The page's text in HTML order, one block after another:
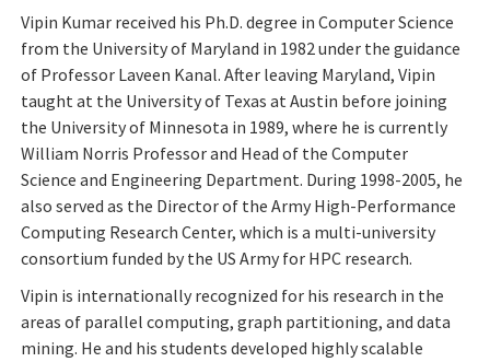
Vipin Kumar received his Ph.D. degree in Computer Science
from the University of Maryland in 1982 under the guidance
of Professor Laveen Kanal. After leaving Maryland, Vipin
taught at the University of Texas at Austin before joining
the University of Minnesota in 1989, where he is currently
William Norris Professor and Head of the Computer
Science and Engineering Department. During 1998-2005, he
also served as the Director of the Army High-Performance
Computing Research Center, which is a multi-university
consortium funded by the US Army for HPC research.
Vipin is internationally recognized for his research in the
areas of parallel computing, graph partitioning, and data
mining. He and his students developed highly scalable